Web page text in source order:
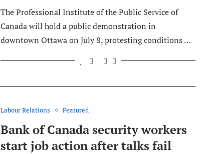
The Professional Institute of the Public Service of
Canada will hold a public demonstration in
downtown Ottawa on July 8, protesting conditions …
Labour Relations Featured
Bank of Canada security workers
start job action after talks fail